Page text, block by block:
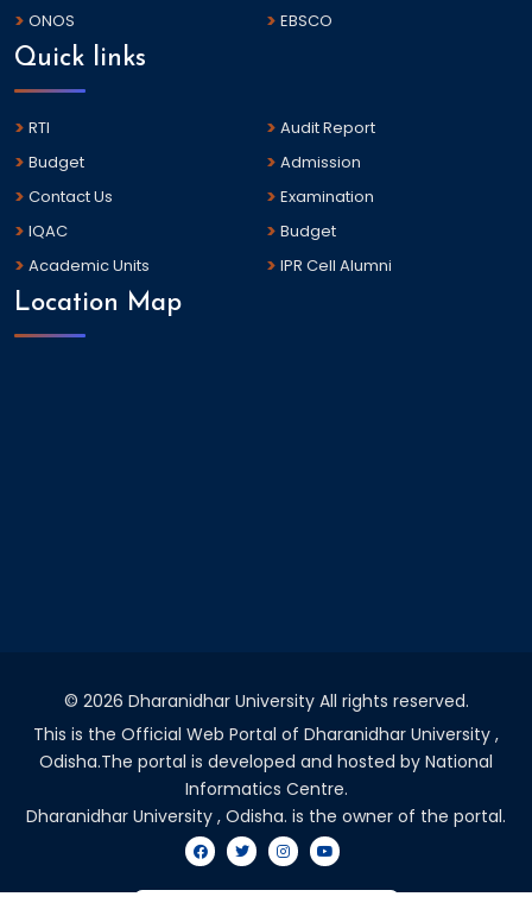
ONOS
EBSCO
Quick links
RTI
Audit Report
Budget
Admission
Contact Us
Examination
IQAC
Budget
Academic Units
IPR Cell Alumni
Location Map
© 2026 Dharanidhar University All rights reserved.
This is the Official Web Portal of Dharanidhar University ,
Odisha.The portal is developed and hosted by National
Informatics Centre.
Dharanidhar University , Odisha. is the owner of the portal.